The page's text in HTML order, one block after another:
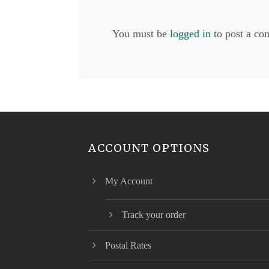
You must be logged in to post a
ACCOUNT OPTIONS
My Account
Track your order
Postal Rates